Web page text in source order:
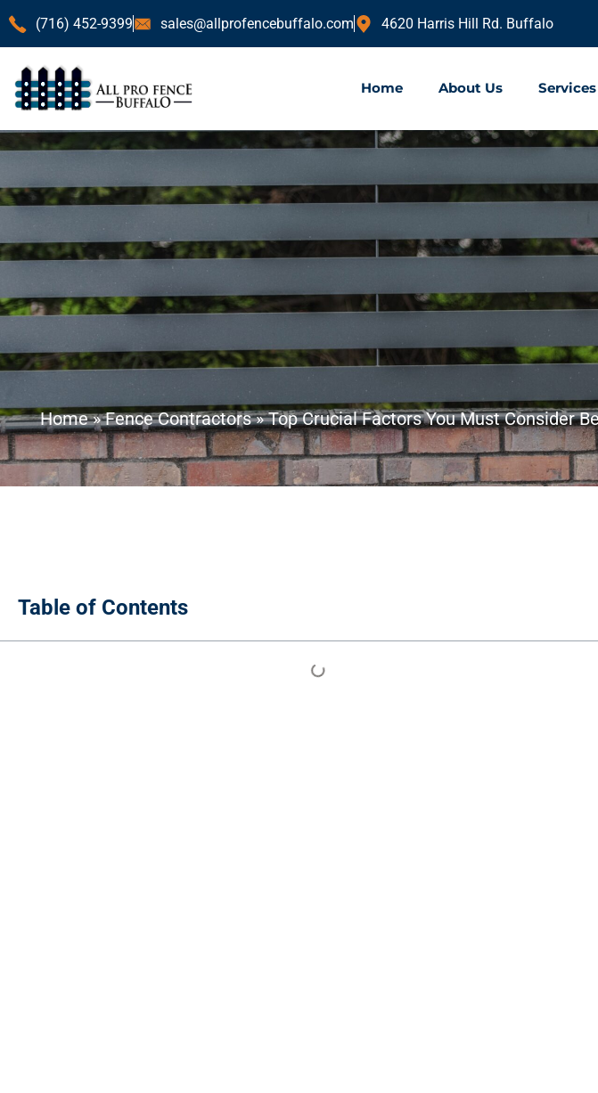
(716) 452-9399 sales@allprofencebuffalo.com 4620 Harris Hill Rd. Buffalo
Home About Us Services
Home»Fence Contractors»Top Crucial Factors You Must Consider
Table of Contents